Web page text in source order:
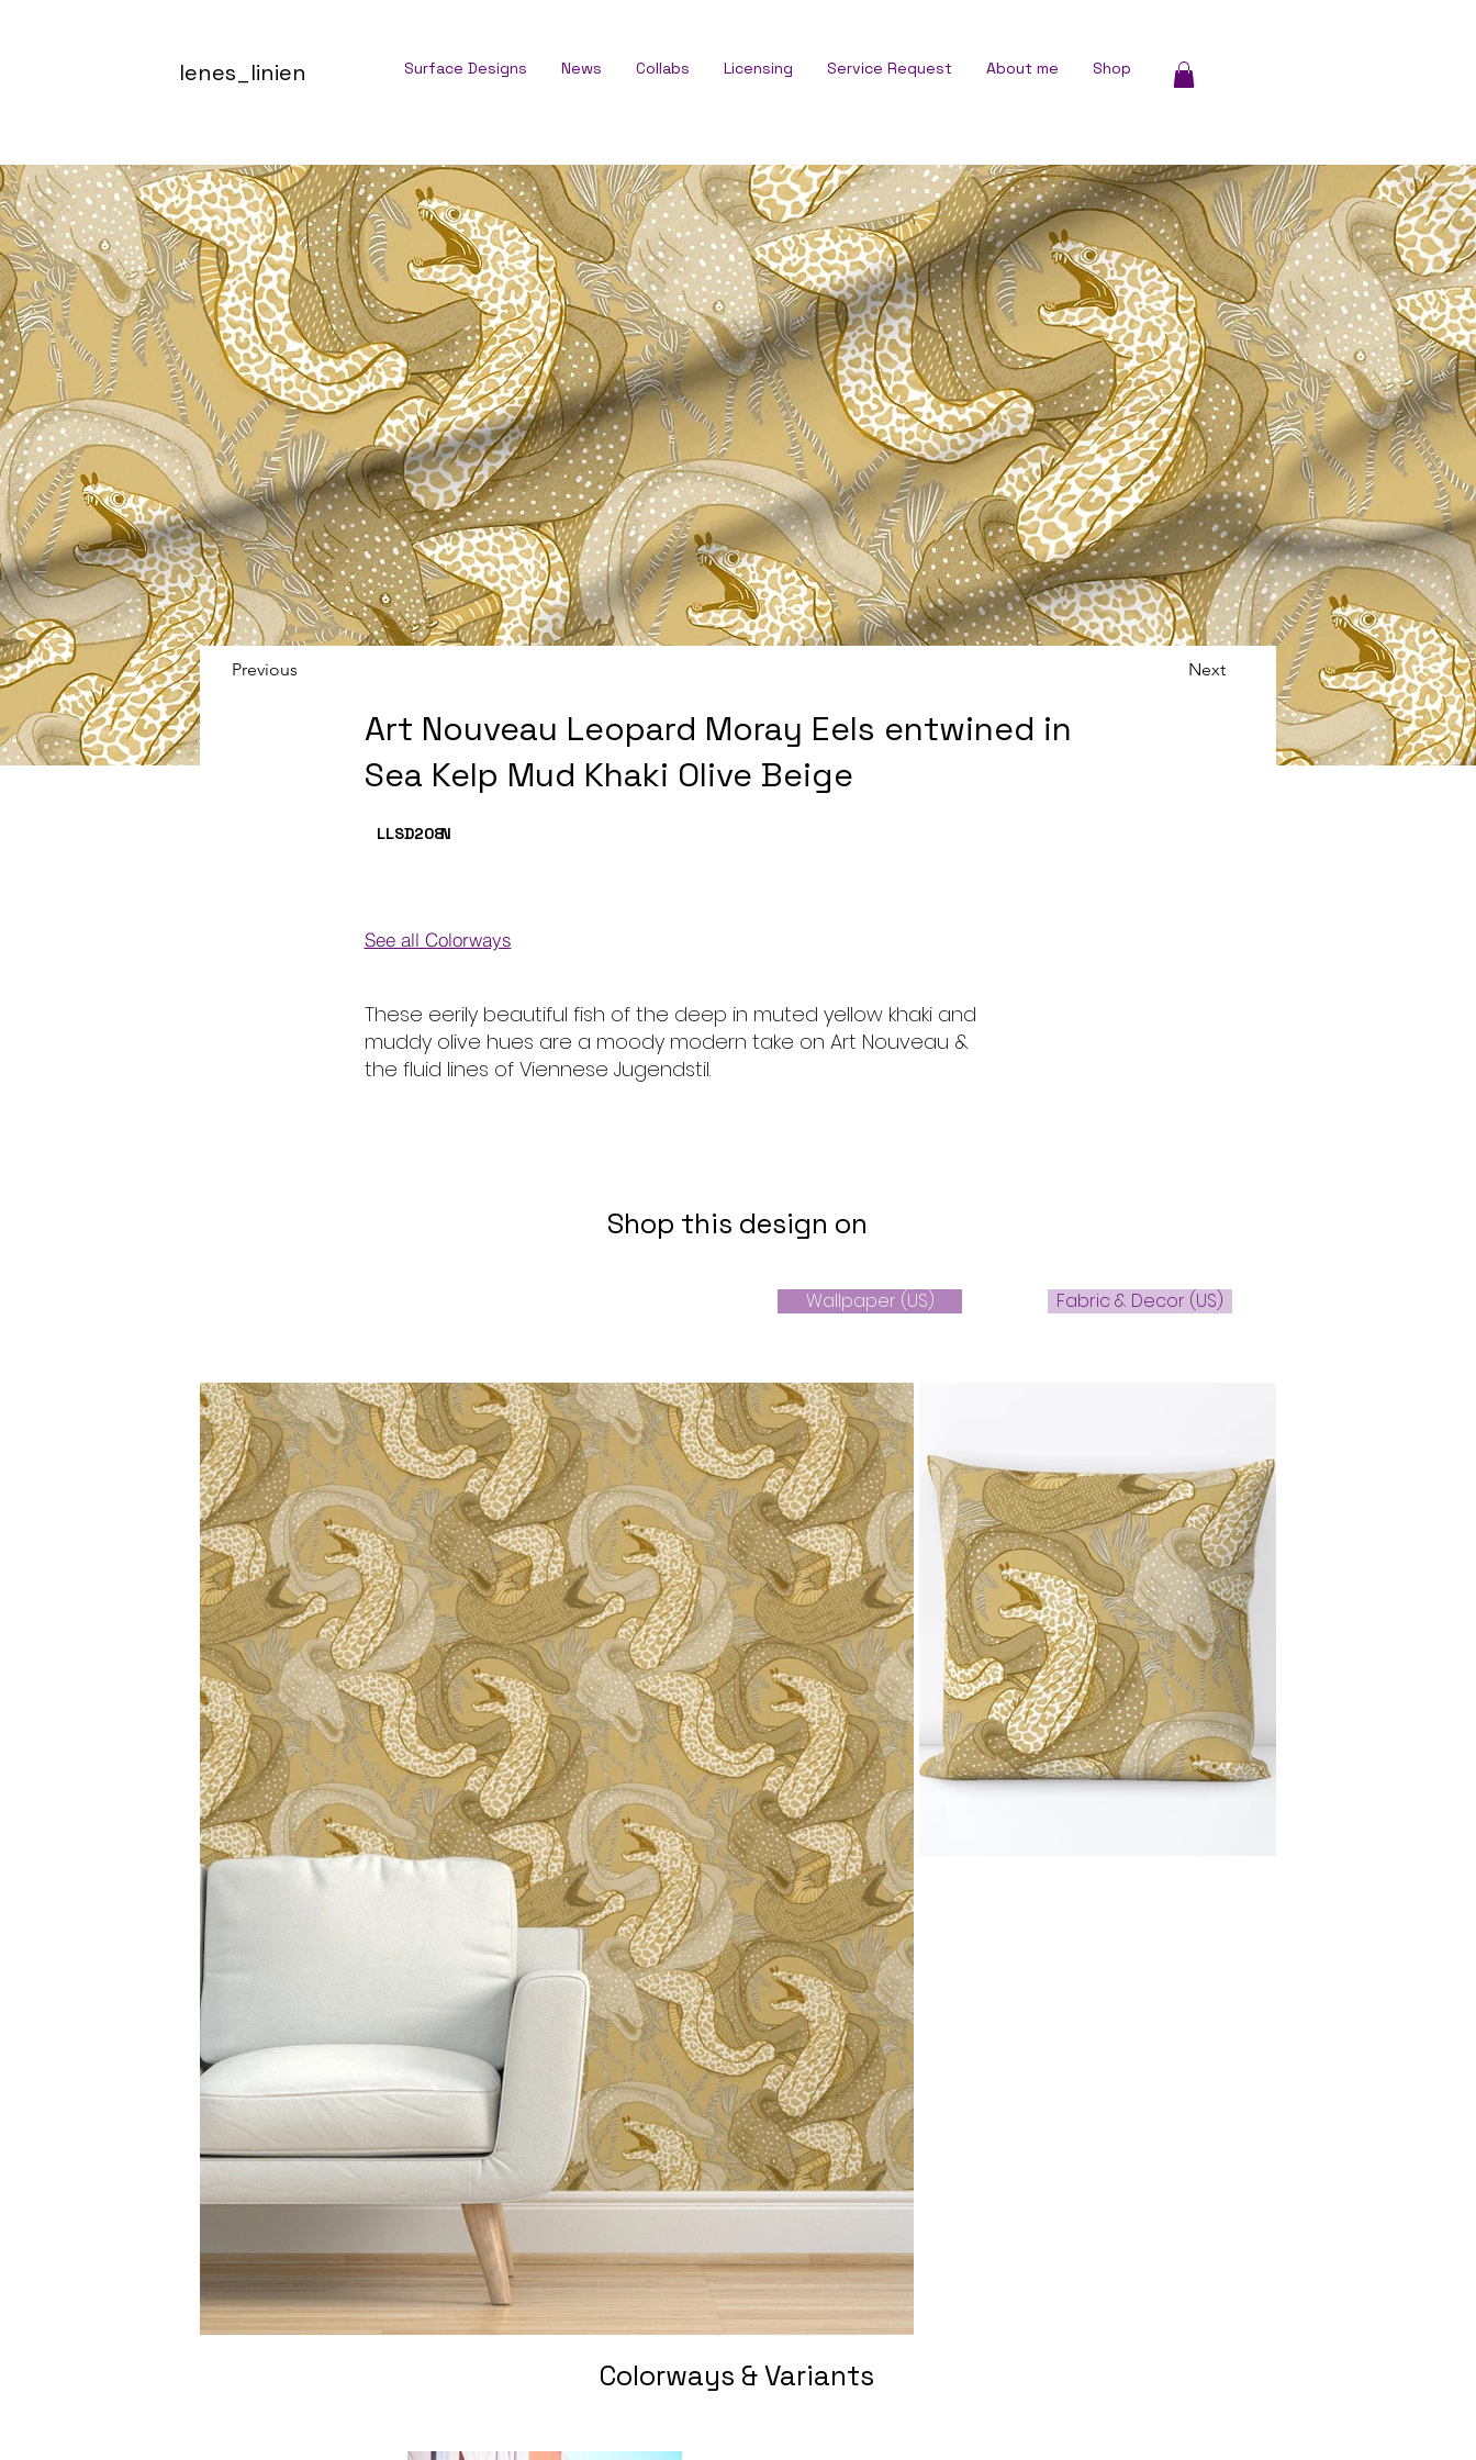
lenes_linien Surface Designs News Collabs Licensing Service Request About me Shop
Previous Next
Art Nouveau Leopard Moray Eels entwined in
Sea Kelp Mud Khaki Olive Beige
LLSD208N
See all Colorways
These eerily beautiful fish of the deep in muted yellow khaki and
muddy olive hues are a moody modern take on Art Nouveau &
the fluid lines of Viennese Jugendstil.
Shop this design on
Wallpaper (US) Fabric & Decor (US)
Colorways & Variants